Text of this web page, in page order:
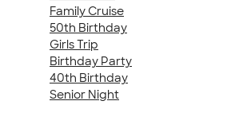
Family Cruise
50th Birthday
Girls Trip
Birthday Party
40th Birthday
Senior Night